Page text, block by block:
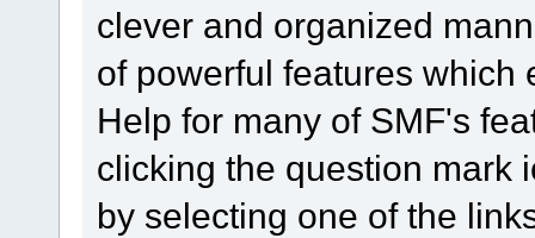
clever and organized
of powerful features which
Help for many of SMF's
clicking the question mark
by selecting one of the